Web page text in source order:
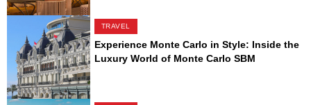
TRAVEL
Experience Monte Carlo in Style: Inside the
Luxury World of Monte Carlo SBM